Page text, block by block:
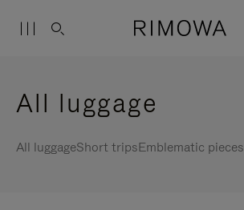
All luggage
All luggageShort tripsEmblematic pieces